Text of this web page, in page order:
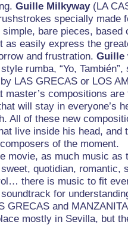
Guille Milkyway(LA
specially made
bare pieces, based
as easily express the
and frustration.Guille
rumba, “Yo,
LAS GRECAS or LOS
master’s compositions
will stay in everyone’s
All of these new
live inside his head, and
of the moment.
movie, as much music as
quotidian, romantic,
there is music to fit
for
GRECAS and
mostly in Sevilla, but